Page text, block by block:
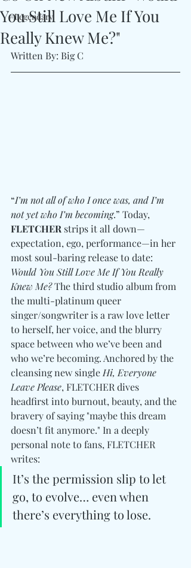
#Legendary
You Still Love Me If You
Really Knew Me?"
Written By: Big C
“I’m not all of who I once was, and I’m
not yet who I’m becoming.” Today,
FLETCHER strips it all down—
expectation, ego, performance—in her
most soul-baring release to date:
Would You Still Love Me If You Really
Knew Me? The third studio album from
the multi-platinum queer
singer/songwriter is a raw love letter
to herself, her voice, and the blurry
space between who we’ve been and
who we’re becoming. Anchored by the
cleansing new single Hi, Everyone
Leave Please, FLETCHER dives
headfirst into burnout, beauty, and the
bravery of saying "maybe this dream
doesn’t fit anymore." In a deeply
personal note to fans, FLETCHER
writes:
It’s the permission slip to let
go, to evolve… even when
there’s everything to lose.